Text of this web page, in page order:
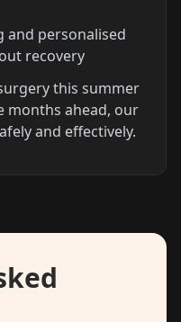
and personalised
recovery
this summer
months ahead, our
and effectively.